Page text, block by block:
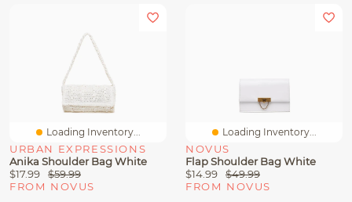
Loading Inventory...
URBAN EXPRESSIONS
Anika Shoulder Bag White
$17.99
$59.99
FROM NOVUS
Loading Inventory...
NOVUS
Flap Shoulder Bag White
$14.99
$49.99
FROM NOVUS